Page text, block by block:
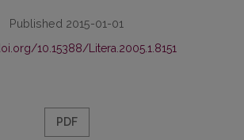
Published 2015-01-01
10.15388/Litera.2005.1.8151
PDF